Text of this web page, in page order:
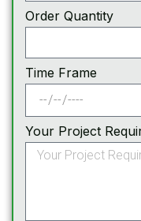
Order Quantity
Time Frame
Your Project